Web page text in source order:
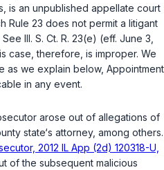
is an unpublished appellate court
Rule 23 does not permit a litigant
Ill. S. Ct. R. 23(e) (eff. June 3,
case, therefore, is improper. We
as we explain below, Appointment
in any event.
arose out of allegations of
state‘s attorney, among others.
2012 IL App (2d) 120318-U,
of the subsequent malicious